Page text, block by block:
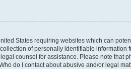
States requiring websites which can
of personally identifiable information
counsel for assistance. Please note
do I contact about abusive and/or legal